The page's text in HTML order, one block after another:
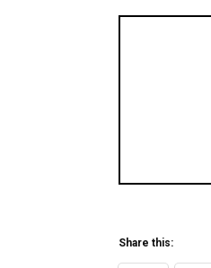
Share this: